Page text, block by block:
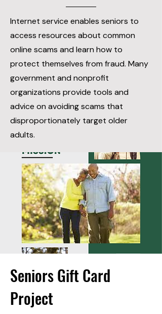
Internet service enables seniors to
access resources about common
online scams and learn how to
protect themselves from fraud. Many
government and nonprofit
organizations provide tools and
advice on avoiding scams that
disproportionately target older
adults.
Seniors Gift Card
Project